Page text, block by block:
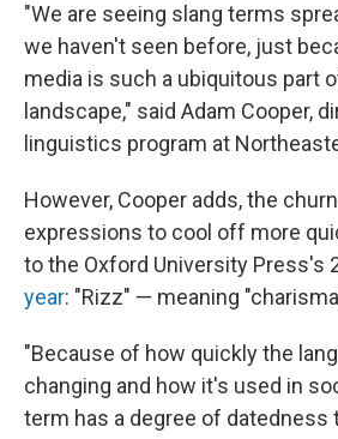
"We are seeing slang terms
we haven't seen before, just
media is such a ubiquitous part
landscape," said Adam Cooper,
linguistics program at
However, Cooper adds, the
expressions to cool off more
to the Oxford University Press's
year: "Rizz" — meaning
"Because of how quickly the
changing and how it's used in
term has a degree of datedness